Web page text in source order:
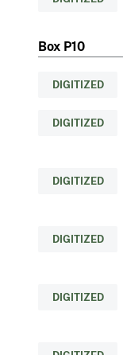
Box P10
DIGITIZED
DIGITIZED
DIGITIZED
DIGITIZED
DIGITIZED